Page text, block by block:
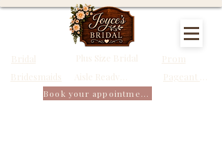
Bridal
Plus Size Bridal
Bridesmaids
Prom
Book your appointment